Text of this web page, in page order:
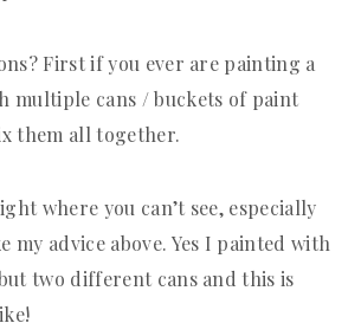
First if you ever are painting a
multiple cans / buckets of paint
them all together.
where you can’t see, especially
my advice above. Yes I painted with
two different cans and this is